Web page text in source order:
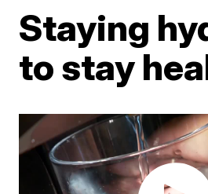
Staying
to stay